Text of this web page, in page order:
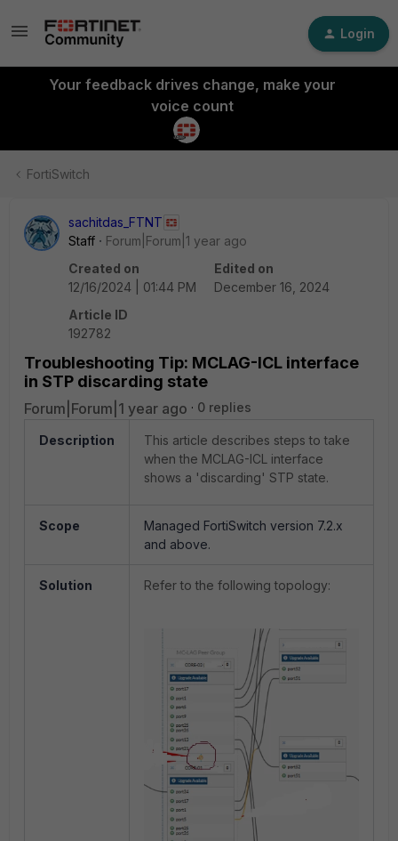
Login
Your feedback drives change, make your
voice count
FortiSwitch
sachitdas_FTNT
Staff
Forum|Forum|1 year ago
Created on
12/16/2024 | 01:44 PM
Edited on
December 16, 2024
Article ID
192782
Troubleshooting Tip: MCLAG-ICL interface
in STP discarding state
Forum|Forum|1 year ago 0 replies
Description
This article describes steps to take
when the MCLAG-ICL interface
shows a 'discarding' STP state.
Scope
Managed FortiSwitch version 7.2.x
and above.
Solution Refer to the following topology: